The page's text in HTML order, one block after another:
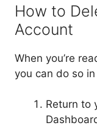
How to
Account
When you’re
you can do so
Return to